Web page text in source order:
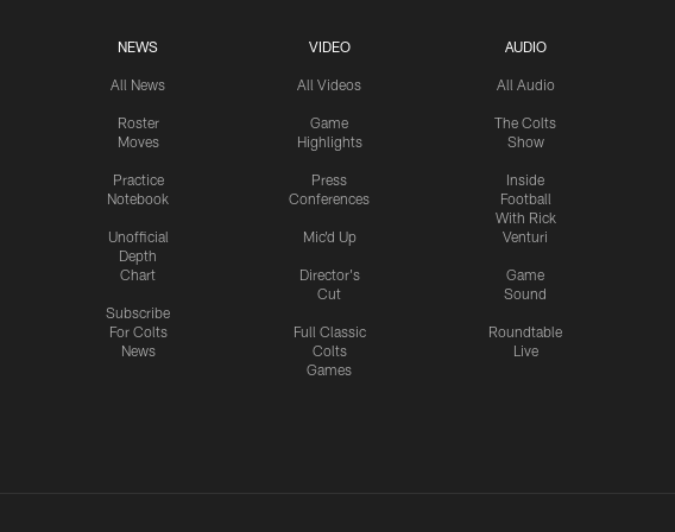
NEWS
All News
Roster
Moves
Practice
Notebook
Unofficial
Depth
Chart
Subscribe
For Colts
News
VIDEO
All Videos
Game
Highlights
Press
Conferences
Mic'd Up
Director's
Cut
Full Classic
Colts
Games
AUDIO
All Audio
The Colts
Show
Inside
Football
With Rick
Venturi
Game
Sound
Roundtable
Live